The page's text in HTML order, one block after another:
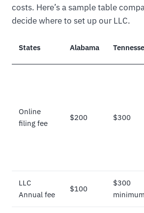
costs. Here’s a sample table
decide where to set up our LLC.
States Alabama
Online
filing fee
$200 $300
LLC
Annual fee
$100
$300
minimum